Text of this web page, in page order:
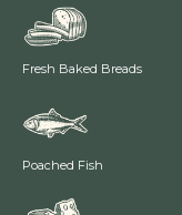
Fresh Baked Breads
Poached Fish